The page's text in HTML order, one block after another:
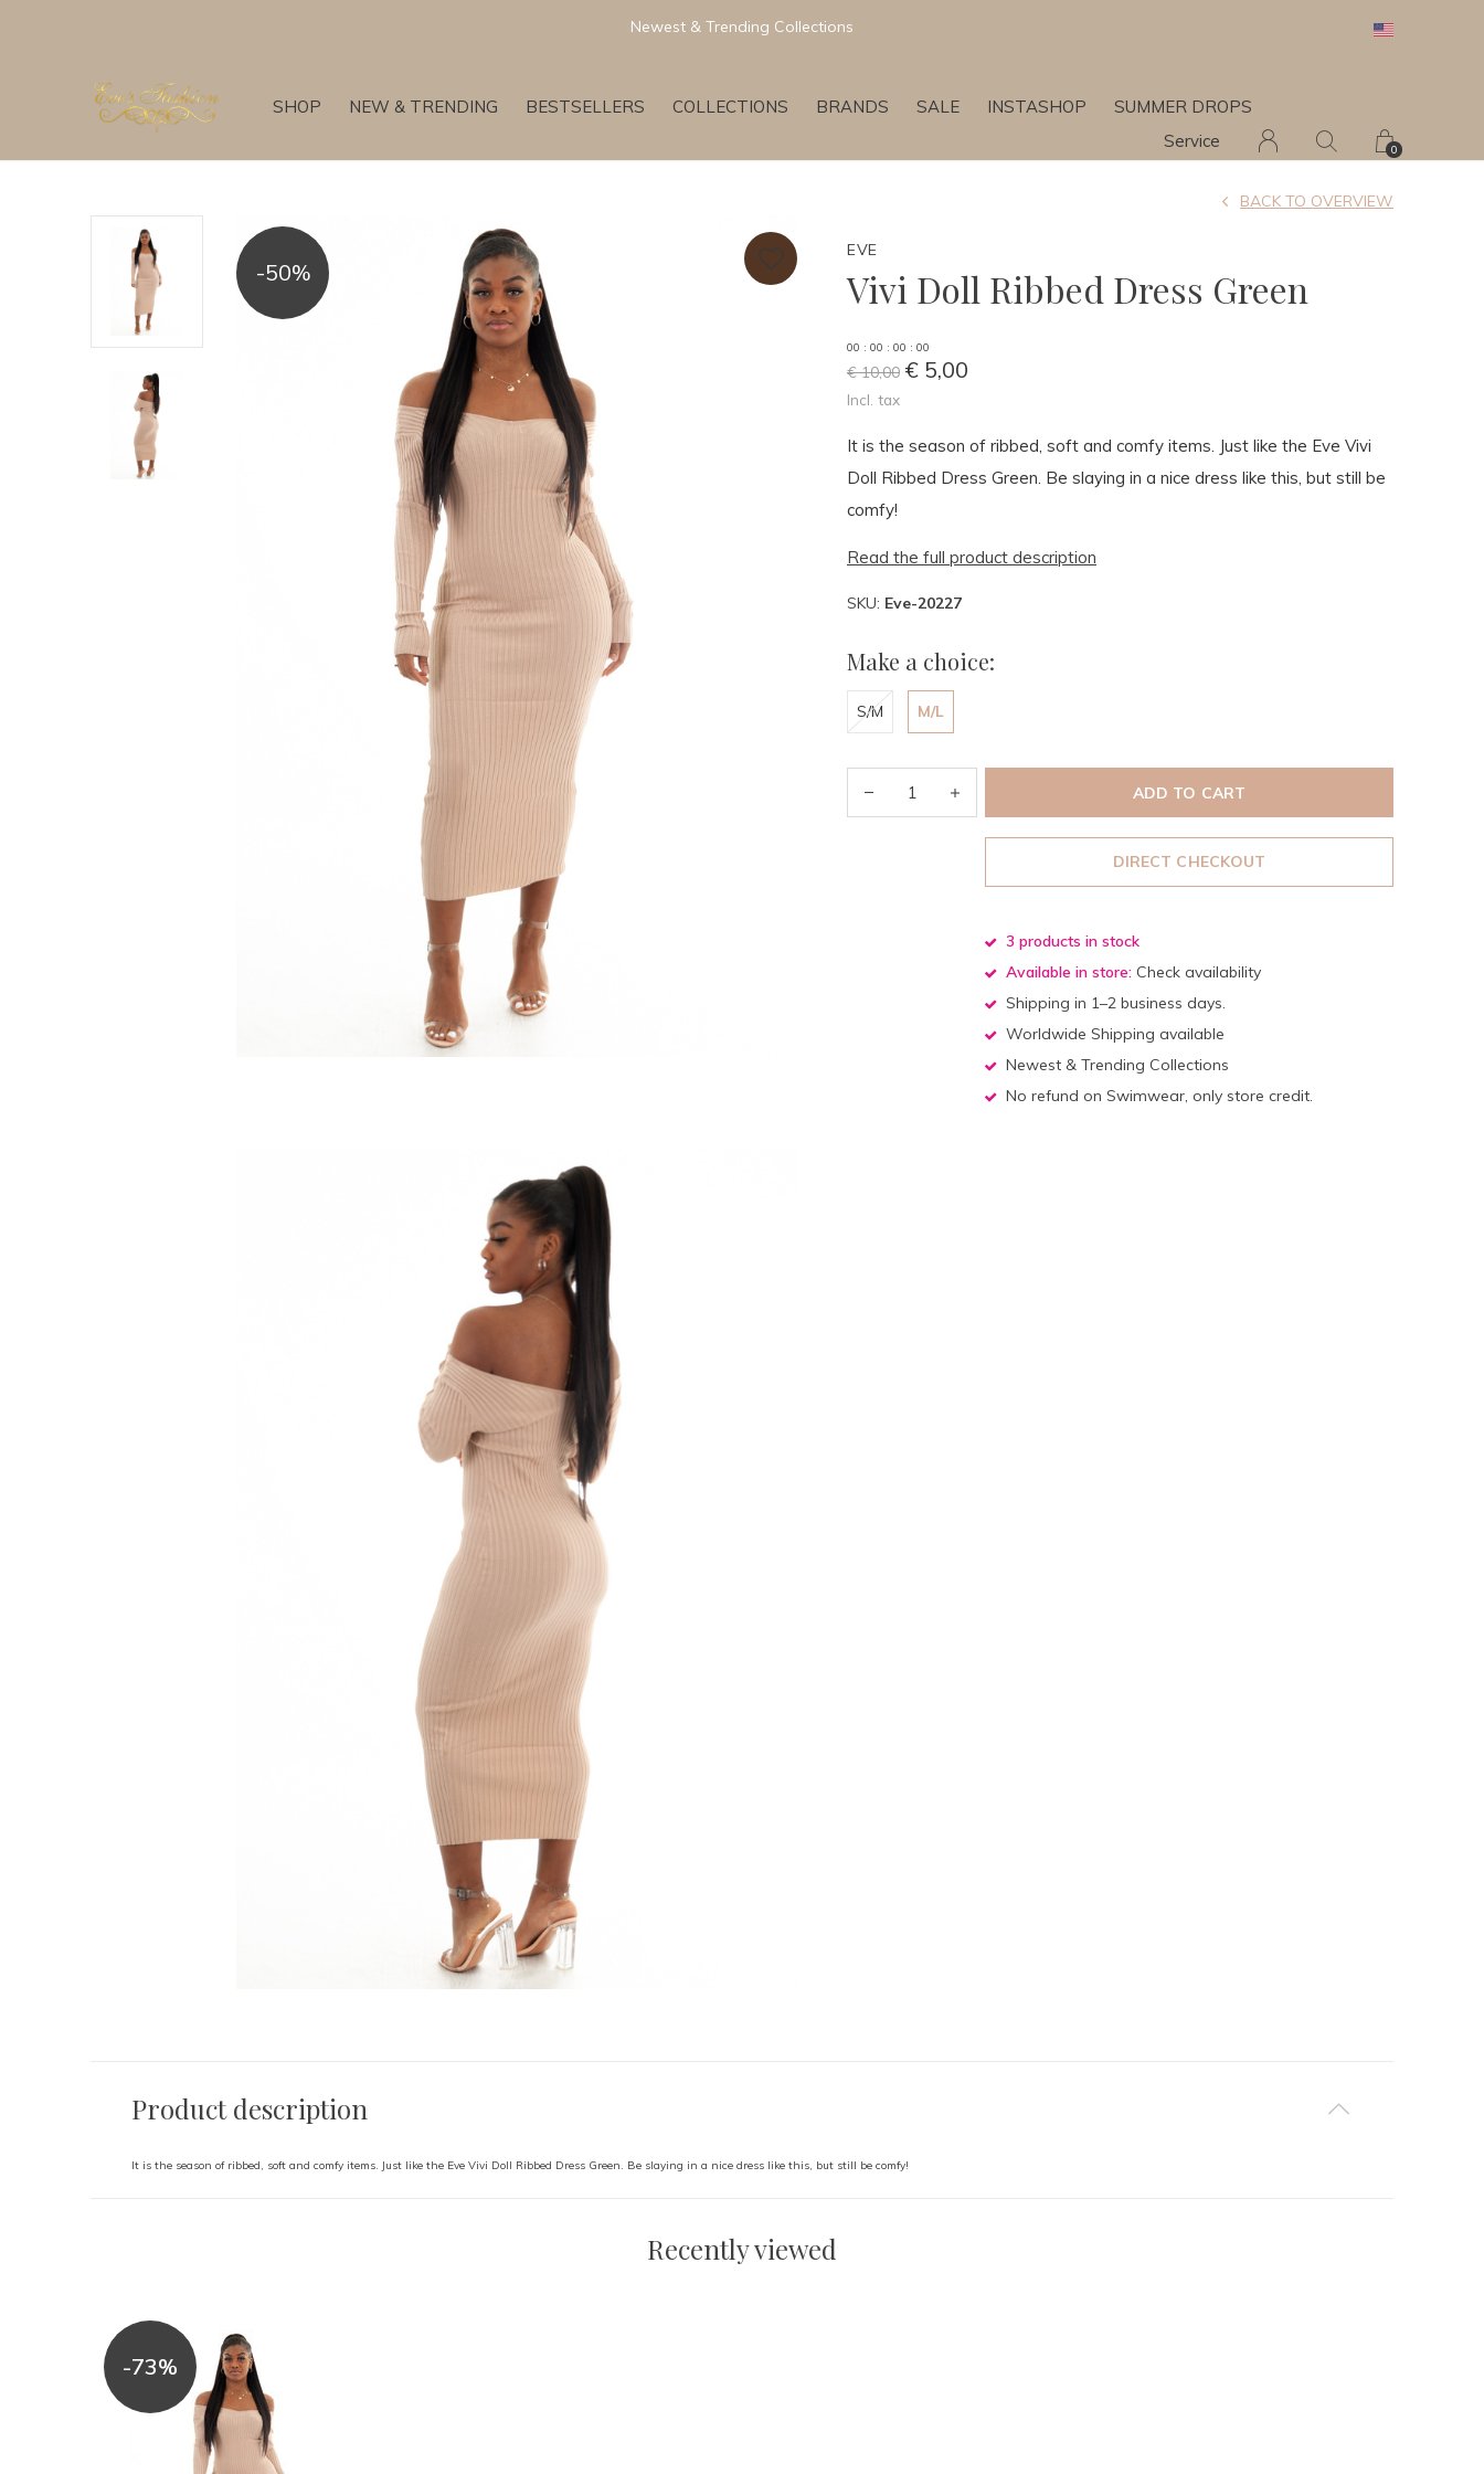
SHOP NEW & TRENDING BESTSELLERS COLLECTIONS BRANDS SALE INSTASHOP
SUMMER DROPS
Service
0
Newest & Trending Collections
-50%
EVE
Vivi Doll Ribbed Dress Green
BACK TO OVERVIEW
00 : 00 : 00 : 00
€ 10,00 € 5,00
Incl. tax
It is the season of ribbed, soft and comfy items. Just like the Eve Vivi
Doll Ribbed Dress Green. Be slaying in a nice dress like this, but still be
comfy!
Read the full product description
SKU: Eve-20227
Make a choice:
S/M M/L
ADD TO CART
DIRECT CHECKOUT
3 products in stock
Available in store: Check availability
Shipping in 1–2 business days.
Worldwide Shipping available
Newest & Trending Collections
No refund on Swimwear, only store credit.
Product description
It is the season of ribbed, soft and comfy items. Just like the Eve Vivi Doll Ribbed Dress Green. Be slaying in a nice dress like this, but still be comfy!
Recently viewed
-73%